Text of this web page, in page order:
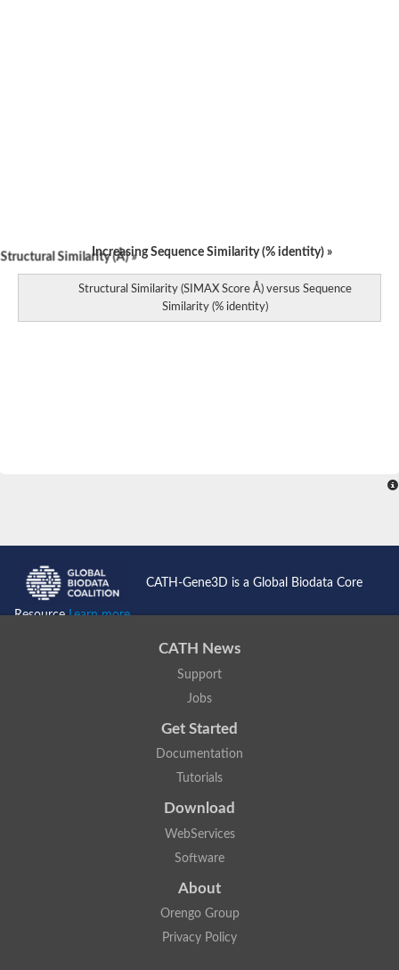
Similarity (Å) »
Increasing Sequence Similarity (% identity) »
Structural Similarity (SIMAX Score Å) versus Sequence
Similarity (% identity)
CATH-Gene3D is a Global Biodata Core
ResourceLearn more...
CATH News
Support
Jobs
Get Started
Documentation
Tutorials
Download
WebServices
Software
About
Orengo Group
Privacy Policy